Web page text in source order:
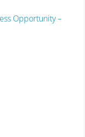
Opportunity –